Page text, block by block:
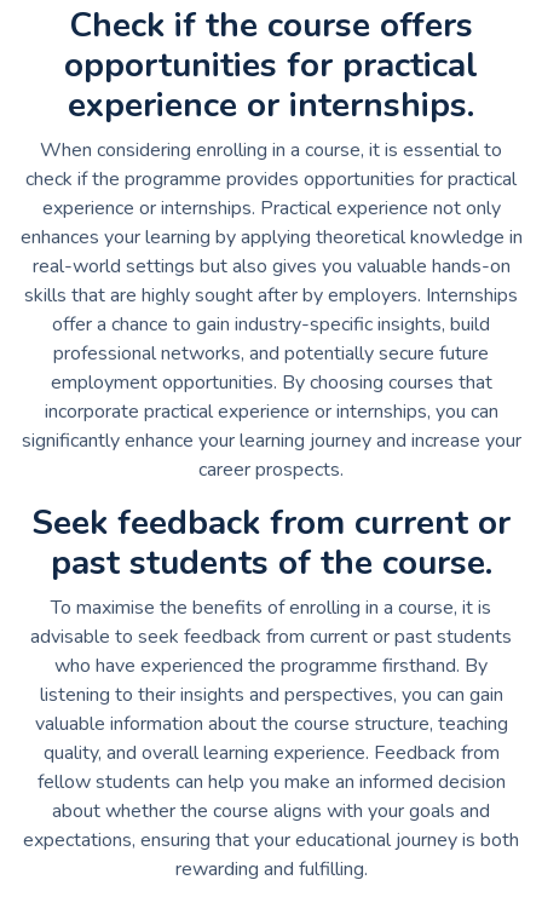
Check if the course offers
opportunities for practical
experience or internships.
When considering enrolling in a course, it is essential to
check if the programme provides opportunities for practical
experience or internships. Practical experience not only
enhances your learning by applying theoretical knowledge in
real-world settings but also gives you valuable hands-on
skills that are highly sought after by employers. Internships
offer a chance to gain industry-specific insights, build
professional networks, and potentially secure future
employment opportunities. By choosing courses that
incorporate practical experience or internships, you can
significantly enhance your learning journey and increase your
career prospects.
Seek feedback from current or
past students of the course.
To maximise the benefits of enrolling in a course, it is
advisable to seek feedback from current or past students
who have experienced the programme firsthand. By
listening to their insights and perspectives, you can gain
valuable information about the course structure, teaching
quality, and overall learning experience. Feedback from
fellow students can help you make an informed decision
about whether the course aligns with your goals and
expectations, ensuring that your educational journey is both
rewarding and fulfilling.